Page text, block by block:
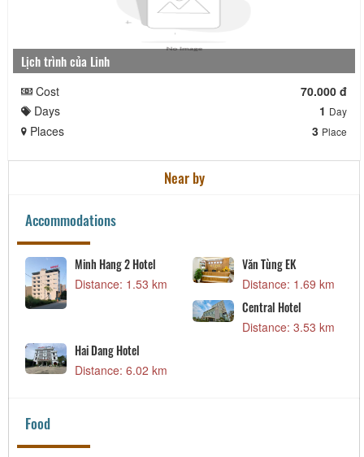
Lịch trình của Linh
Cost
70.000 đ
Days
1 Day
Places 3 Place
Near by
Accommodations
Minh Hang 2 Hotel
Distance: 1.53 km
Văn Tùng EK
Distance: 1.69 km
Central Hotel
Distance: 3.53 km
Hai Dang Hotel
Distance: 6.02 km
Food